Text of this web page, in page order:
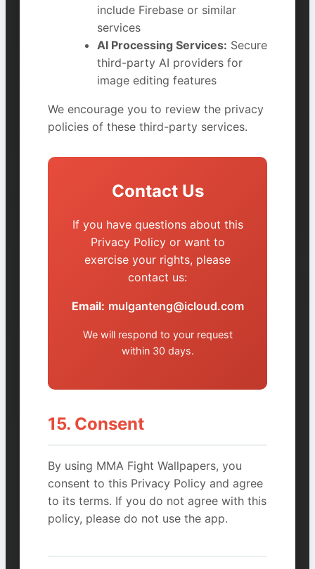
include Firebase or similar
services
AI Processing Services: Secure
third-party AI providers for
image editing features
We encourage you to review the privacy
policies of these third-party services.
Contact Us
If you have questions about this
Privacy Policy or want to
exercise your rights, please
contact us:
Email: mulganteng@icloud.com
We will respond to your request
within 30 days.
15. Consent
By using MMA Fight Wallpapers, you
consent to this Privacy Policy and agree
to its terms. If you do not agree with this
policy, please do not use the app.